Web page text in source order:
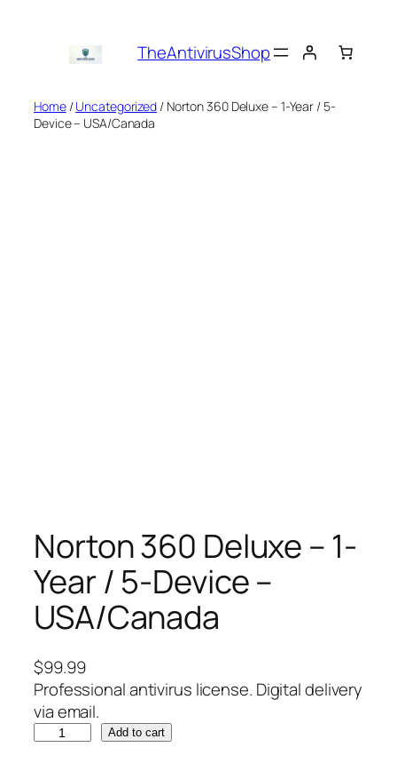
TheAntivirusShop
Home/Uncategorized / Norton 360 Deluxe – 1-Year / 5-
Device – USA/Canada
Norton 360 Deluxe – 1-
Year / 5-Device –
USA/Canada
$99.99
Professional antivirus license. Digital delivery
via email.
Add to cart